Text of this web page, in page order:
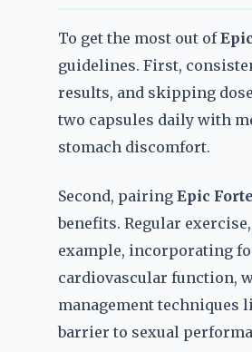
To get the most out of
guidelines. First,
results, and skipping
two capsules daily with
stomach discomfort.
Second, pairing Epic
benefits. Regular
example, incorporating
cardiovascular function,
management techniques
barrier to sexual